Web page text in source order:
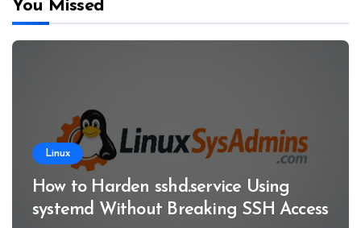
You Missed
Linux
How to Harden sshd.service Using
systemd Without Breaking SSH Access